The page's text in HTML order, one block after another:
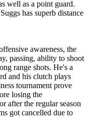
well as a point guard.
has superb distance
awareness, the
passing, ability to shoot
range shots. He's a
and his clutch plays
tournament prove
losing the
after the regular season
got cancelled due to